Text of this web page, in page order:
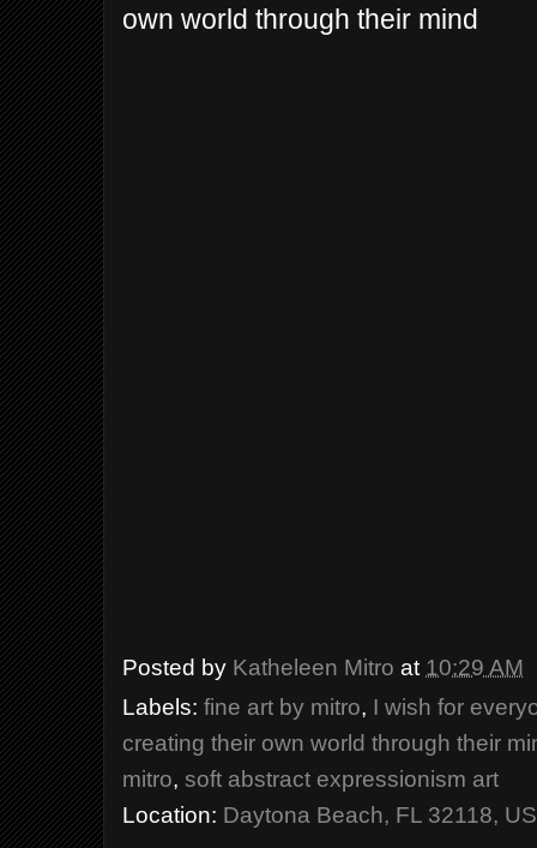
own world through their mind
Posted by Katheleen Mitro at 10:29 AM
Labels: fine art by mitro, I wish for
creating their own world through their
mitro, soft abstract expressionism art
Location: Daytona Beach, FL 32118,